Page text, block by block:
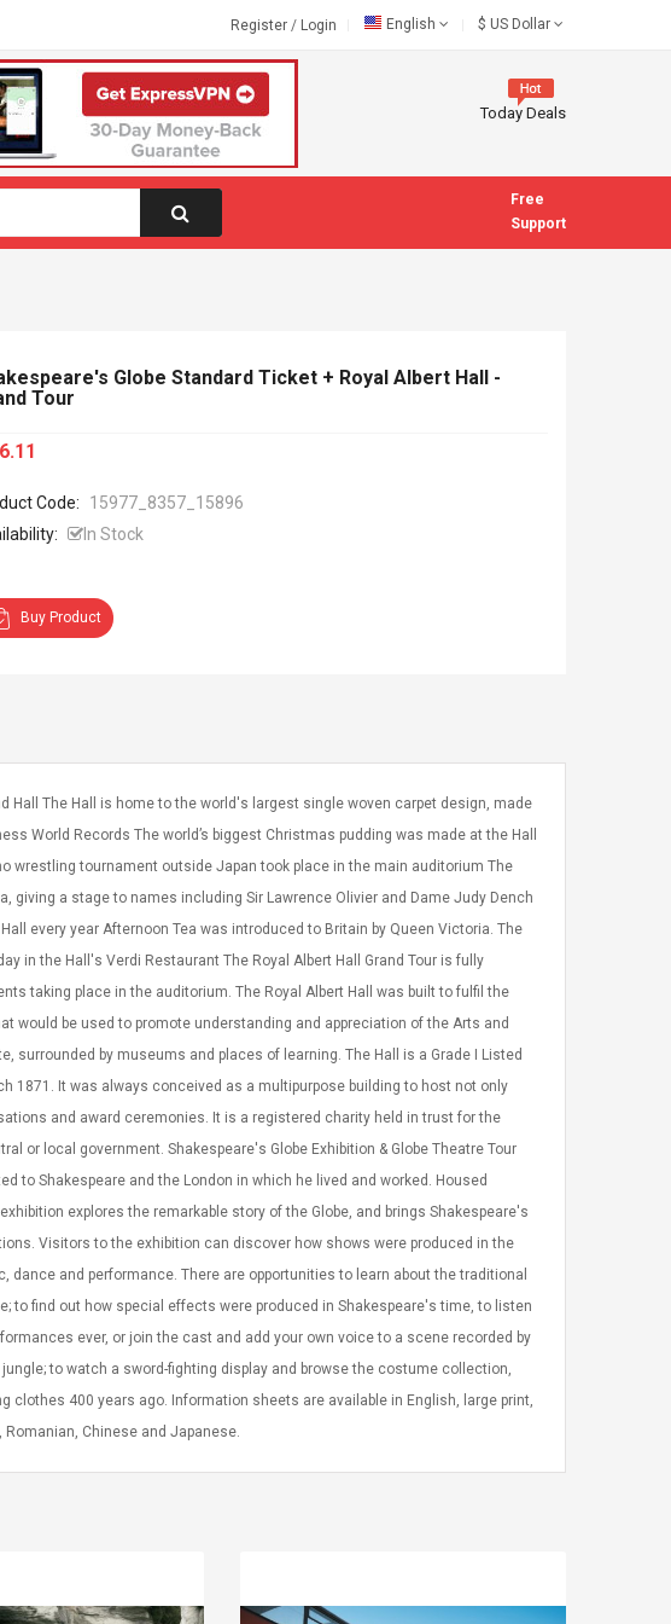
Register / Login English $ US Dollar
Today Deals
Free
Support
Globe Standard Ticket + Royal Albert Hall -
Tour
Code:
15977_8357_15896
In Stock
Buy Product
Hall The Hall is home to the world's largest single woven carpet design, made
World Records The world’s biggest Christmas pudding was made at the Hall
wrestling tournament outside Japan took place in the main auditorium The
giving a stage to names including Sir Lawrence Olivier and Dame Judy Dench
every year Afternoon Tea was introduced to Britain by Queen Victoria. The
in the Hall's Verdi Restaurant The Royal Albert Hall Grand Tour is fully
taking place in the auditorium. The Royal Albert Hall was built to fulfil the
would be used to promote understanding and appreciation of the Arts and
by museums and places of learning. The Hall is a Grade I Listed
1871. It was always conceived as a multipurpose building to host not only
and award ceremonies. It is a registered charity held in trust for the
or local government. Shakespeare's Globe Exhibition & Globe Theatre Tour
to Shakespeare and the London in which he lived and worked. Housed
explores the remarkable story of the Globe, and brings Shakespeare's
Visitors to the exhibition can discover how shows were produced in the
and performance. There are opportunities to learn about the traditional
to find out how special effects were produced in Shakespeare's time, to listen
ever, or join the cast and add your own voice to a scene recorded by
to watch a sword-fighting display and browse the costume collection,
400 years ago. Information sheets are available in English, large print,
Romanian, Chinese and Japanese.